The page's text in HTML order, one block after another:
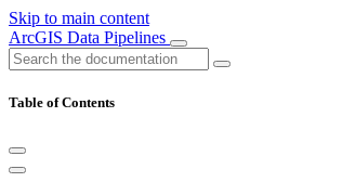
Skip to main content
ArcGIS Data Pipelines
Table of Contents